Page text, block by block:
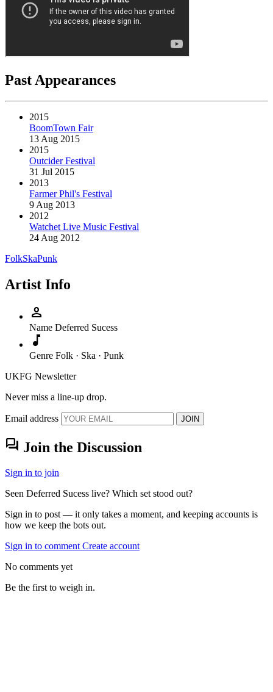
Past Appearances
2015
BoomTown Fair
13 Aug 2015
2015
Outcider Festival
31 Jul 2015
2013
Farmer Phil's Festival
9 Aug 2013
2012
Watchet Live Music Festival
24 Aug 2012
FolkSkaPunk
Artist Info
person
Name Deferred Sucess
music_note
Genre Folk · Ska · Punk
UKFG Newsletter
Never miss a line-up drop.
Email address JOIN
forum Join the Discussion
Sign in to join
Seen Deferred Sucess live? Which set stood out?
Sign in to post — it only takes a moment, and keeping accounts is
how we keep the bots out.
Sign in to commentCreate account
No comments yet
Be the first to weigh in.